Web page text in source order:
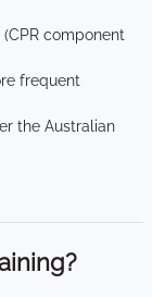
component
frequent
the Australian